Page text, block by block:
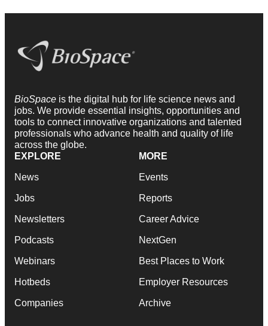
BioSpace is the digital hub for life science news and
jobs. We provide essential insights, opportunities and
tools to connect innovative organizations and talented
professionals who advance health and quality of life
across the globe.
EXPLORE
News
Jobs
Newsletters
Podcasts
Webinars
Hotbeds
Companies
MORE
Events
Reports
Career Advice
NextGen
Best Places to Work
Employer Resources
Archive